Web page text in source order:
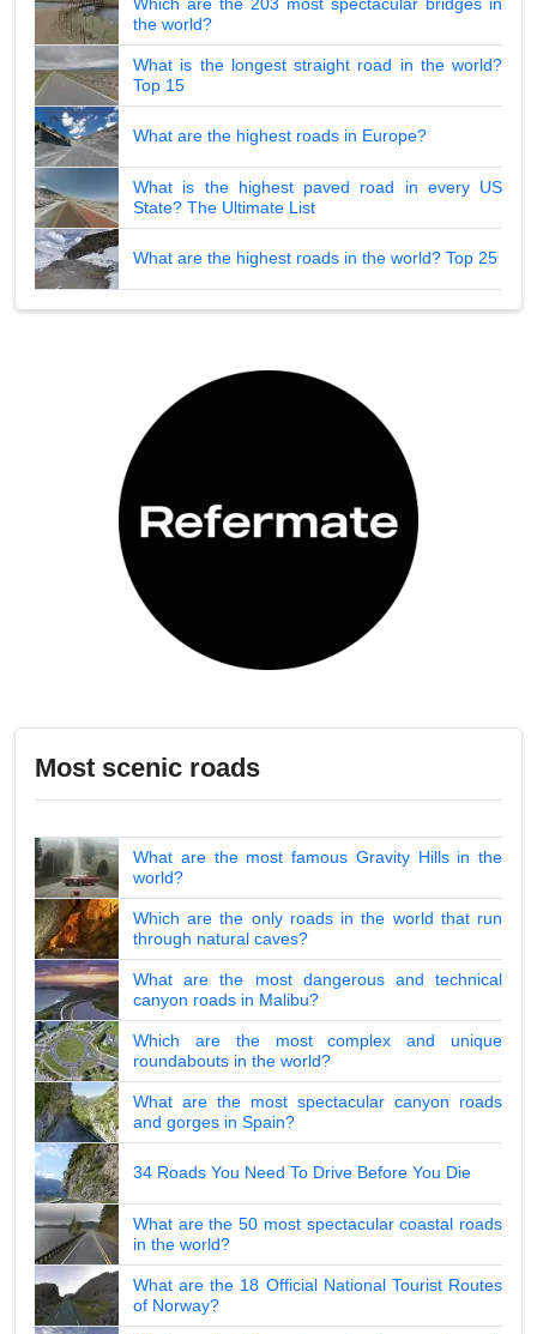
the world?
What is the longest straight road in the world?
Top 15
What are the highest roads in Europe?
What is the highest paved road in every US
State? The Ultimate List
What are the highest roads in the world? Top 25
Most scenic roads
What are the most famous Gravity Hills in the
world?
Which are the only roads in the world that run
through natural caves?
What are the most dangerous and technical
canyon roads in Malibu?
Which are the most complex and unique
roundabouts in the world?
What are the most spectacular canyon roads
and gorges in Spain?
34 Roads You Need To Drive Before You Die
What are the 50 most spectacular coastal roads
in the world?
What are the 18 Official National Tourist Routes
of Norway?